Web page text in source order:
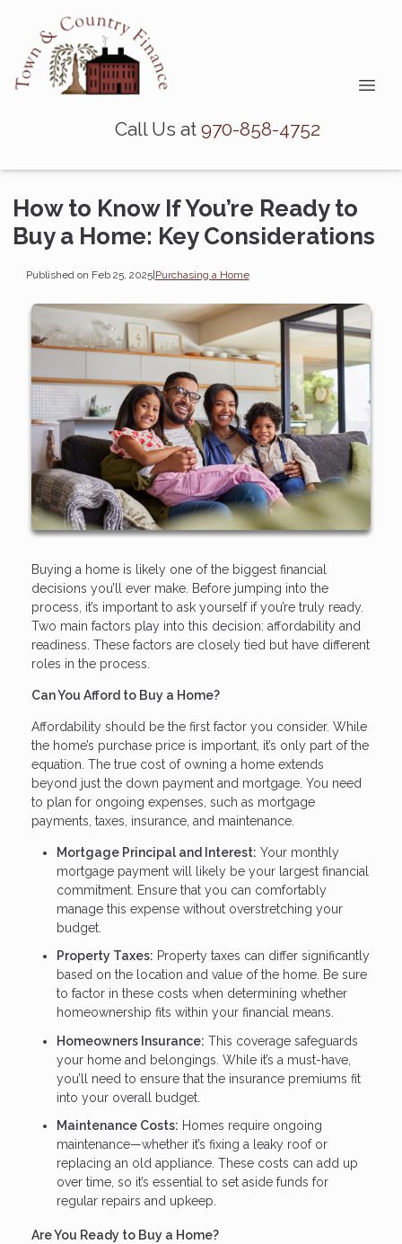
Call Us at 970-858-4752
How to Know If You’re Ready to
Buy a Home: Key Considerations
Published on Feb 25, 2025|Purchasing a Home
Buying a home is likely one of the biggest financial
decisions you’ll ever make. Before jumping into the
process, it’s important to ask yourself if you’re truly ready.
Two main factors play into this decision: affordability and
readiness. These factors are closely tied but have different
roles in the process.
Can You Afford to Buy a Home?
Affordability should be the first factor you consider. While
the home’s purchase price is important, it’s only part of the
equation. The true cost of owning a home extends
beyond just the down payment and mortgage. You need
to plan for ongoing expenses, such as mortgage
payments, taxes, insurance, and maintenance.
Mortgage Principal and Interest: Your monthly
mortgage payment will likely be your largest financial
commitment. Ensure that you can comfortably
manage this expense without overstretching your
budget.
Property Taxes: Property taxes can differ significantly
based on the location and value of the home. Be sure
to factor in these costs when determining whether
homeownership fits within your financial means.
Homeowners Insurance: This coverage safeguards
your home and belongings. While it’s a must-have,
you’ll need to ensure that the insurance premiums fit
into your overall budget.
Maintenance Costs: Homes require ongoing
maintenance—whether it’s fixing a leaky roof or
replacing an old appliance. These costs can add up
over time, so it’s essential to set aside funds for
regular repairs and upkeep.
Are You Ready to Buy a Home?